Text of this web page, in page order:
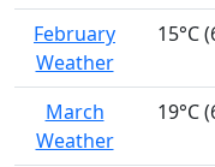
February
Weather
15°C
March
Weather
19°C